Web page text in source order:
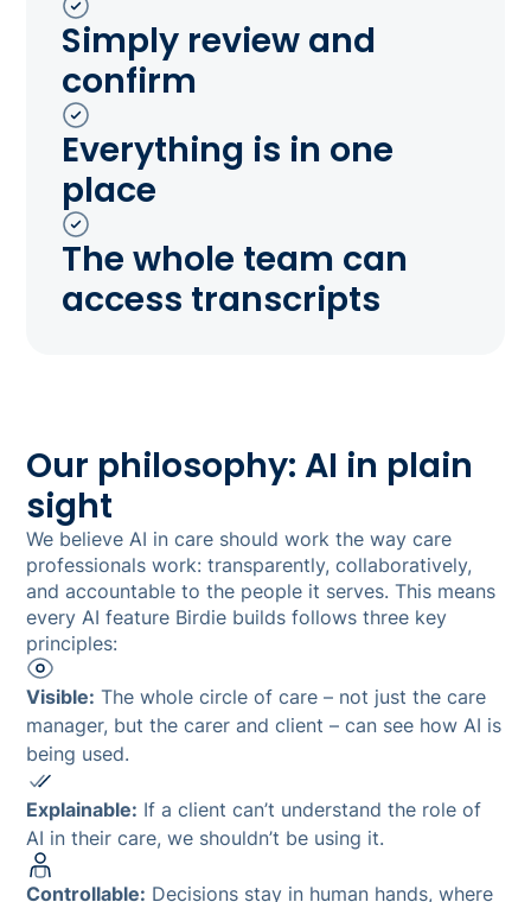
Simply review and
confirm
Everything is in one
place
The whole team can
access transcripts
Our philosophy: AI in plain
sight
We believe AI in care should work the way care
professionals work: transparently, collaboratively,
and accountable to the people it serves. This means
every AI feature Birdie builds follows three key
principles:
Visible: The whole circle of care – not just the care
manager, but the carer and client – can see how AI is
being used.
Explainable: If a client can’t understand the role of
AI in their care, we shouldn’t be using it.
Controllable: Decisions stay in human hands, where